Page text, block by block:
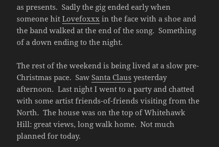
as presents. Sadly the gig ended early when
someone hitLovefoxxx in the face with a shoe and
the band walked at the end of the song. Something
of a down ending to the night.
The rest of the weekend is being lived at a slow pre-
Christmas pace. SawSanta Claus yesterday
afternoon. Last night I went to a party and chatted
with some artist friends-of-friends visiting from the
North. The house was on the top of Whitehawk
Hill: great views, long walk home. Not much
planned for today.